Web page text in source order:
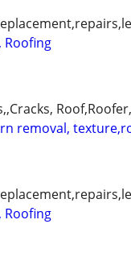
Roofing
removal,
Roofing